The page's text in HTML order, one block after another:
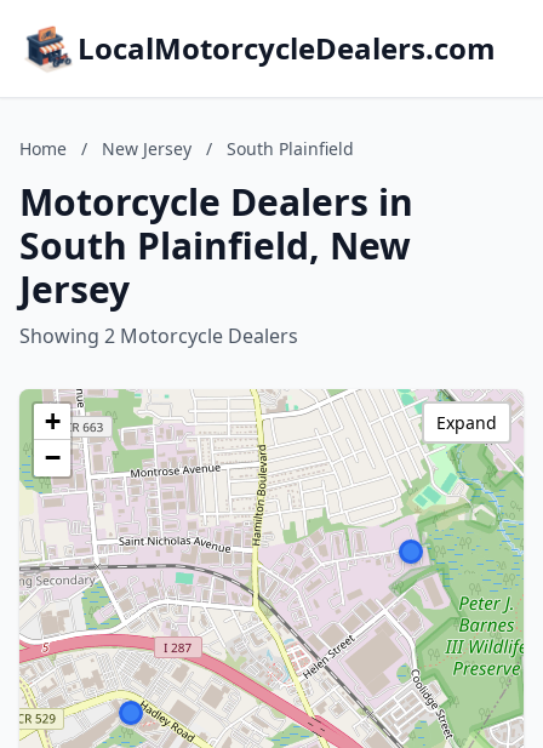
LocalMotorcycleDealers.com
Home / New Jersey / South Plainfield
Motorcycle Dealers in
South Plainfield, New
Jersey
Showing 2 Motorcycle Dealers
+
−
Expand